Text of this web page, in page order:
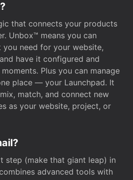
that connects your products
Unbox™ means you can
need for your website,
have it configured and
Plus you can manage
place — your Launchpad. It
match, and connect new
as your website, project, or
step (make that giant leap) in
advanced tools with